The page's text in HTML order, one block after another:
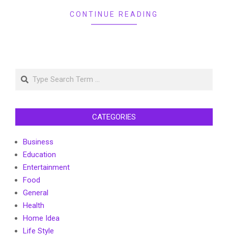
CONTINUE READING
Search
CATEGORIES
Business
Education
Entertainment
Food
General
Health
Home Idea
Life Style